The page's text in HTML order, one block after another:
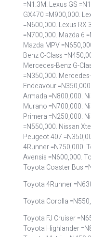
=N1.3M. Lexus GS
GX470 =M900,000.
=N600,000. Lexus RX
=N700,000. Mazda 6
Mazda MPV
Benz C-Class
Mercedes-Benz G-
=N350,000.
Endeavour
Armada =N800,000.
Murano =N700,000.
Primera =N250,000.
=N550,000. Nissan
Peugeot 407
4Runner =N750,000.
Avensis =N600,000.
Toyota Coaster Bus
Toyota 4Runner
Toyota Corolla
Toyota FJ Cruiser
Toyota Highlander